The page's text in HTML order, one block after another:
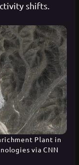
shifts.
Plant in
via CNN